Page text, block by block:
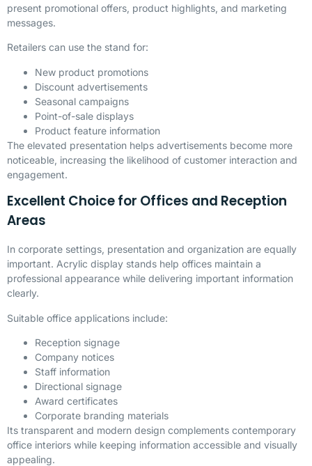
present promotional offers, product highlights, and marketing
messages.
Retailers can use the stand for:
New product promotions
Discount advertisements
Seasonal campaigns
Point-of-sale displays
Product feature information
The elevated presentation helps advertisements become more
noticeable, increasing the likelihood of customer interaction and
engagement.
Excellent Choice for Offices and Reception
Areas
In corporate settings, presentation and organization are equally
important. Acrylic display stands help offices maintain a
professional appearance while delivering important information
clearly.
Suitable office applications include:
Reception signage
Company notices
Staff information
Directional signage
Award certificates
Corporate branding materials
Its transparent and modern design complements contemporary
office interiors while keeping information accessible and visually
appealing.